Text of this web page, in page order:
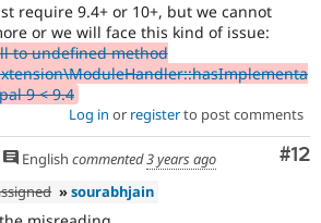
require 9.4+ or 10+, but we cannot
or we will face this kind of issue:
to undefined method
9 < 9.4
Log in or registerto post comments
#12
English commented3 years ago
»sourabhjain